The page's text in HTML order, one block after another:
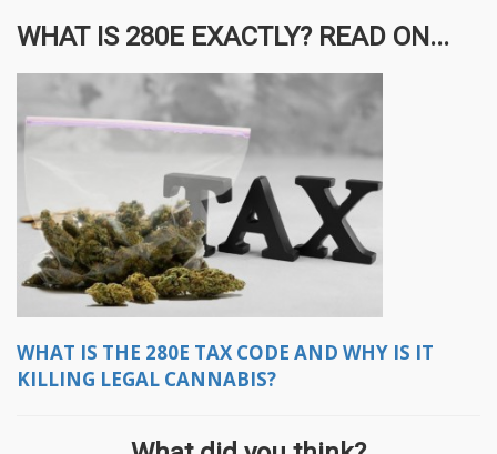
WHAT IS 280E EXACTLY? READ ON...
WHAT IS THE 280E TAX CODE AND WHY IS IT
KILLING LEGAL CANNABIS?